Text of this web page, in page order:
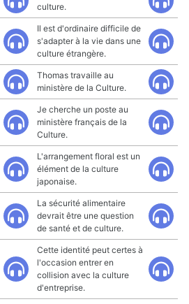
culture.
Il est d'ordinaire difficile de
s'adapter à la vie dans une
culture étrangère.
Thomas travaille au
ministère de la Culture.
Je cherche un poste au
ministère français de la
Culture.
L'arrangement floral est un
élément de la culture
japonaise.
La sécurité alimentaire
devrait être une question
de santé et de culture.
Cette identité peut certes à
l'occasion entrer en
collision avec la culture
d'entreprise.